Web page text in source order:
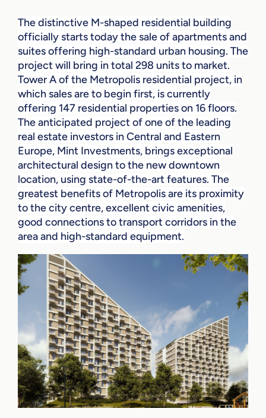
The distinctive M-shaped residential building
officially starts today the sale of apartments and
suites offering high-standard urban housing. The
project will bring in total 298 units to market.
Tower A of the Metropolis residential project, in
which sales are to begin first, is currently
offering 147 residential properties on 16 floors.
The anticipated project of one of the leading
real estate investors in Central and Eastern
Europe, Mint Investments, brings exceptional
architectural design to the new downtown
location, using state-of-the-art features. The
greatest benefits of Metropolis are its proximity
to the city centre, excellent civic amenities,
good connections to transport corridors in the
area and high-standard equipment.